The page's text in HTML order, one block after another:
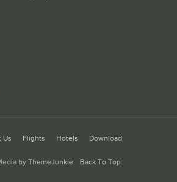
Us Flights Hotels Download
byThemeJunkie. Back To Top